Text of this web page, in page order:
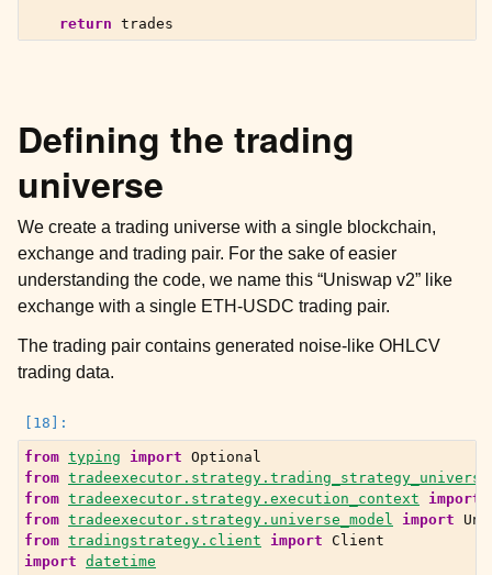
return trades
Defining the trading
universe
We create a trading universe with a single blockchain,
exchange and trading pair. For the sake of easier
understanding the code, we name this “Uniswap v2” like
exchange with a single ETH-USDC trading pair.
The trading pair contains generated noise-like OHLCV
trading data.
from typing import Optional
from tradeexecutor.strategy.trading_strategy_universe
from tradeexecutor.strategy.execution_context import
from tradeexecutor.strategy.universe_model import
from tradingstrategy.client import Client
import datetime